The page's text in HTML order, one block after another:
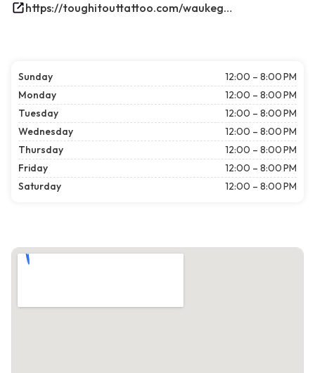
https://toughitouttattoo.com/waukegan/
Sunday
12:00 – 8:00 PM
Monday
12:00 – 8:00 PM
Tuesday
12:00 – 8:00 PM
Wednesday
12:00 – 8:00 PM
Thursday
12:00 – 8:00 PM
Friday
12:00 – 8:00 PM
Saturday
12:00 – 8:00 PM